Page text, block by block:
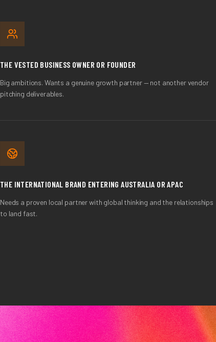
THE VESTED BUSINESS OWNER OR FOUNDER
Big ambitions. Wants a genuine growth partner — not another vendor
pitching deliverables.
THE INTERNATIONAL BRAND ENTERING AUSTRALIA OR APAC
Needs a proven local partner with global thinking and the relationships
to land fast.